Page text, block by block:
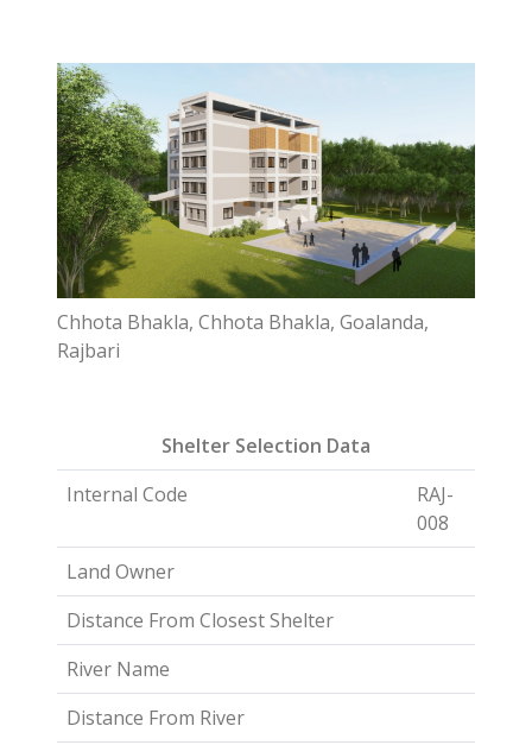
Chhota Bhakla, Chhota Bhakla, Goalanda,
Rajbari
Shelter Selection Data
Internal Code
RAJ-
008
Land Owner
Distance From Closest Shelter
River Name
Distance From River